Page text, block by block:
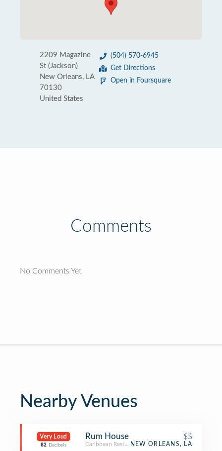
2209 Magazine
St (Jackson)
New Orleans, LA
70130
United States
(504) 570-6945
Get Directions
Open in Foursquare
Comments
No Comments Yet
Nearby Venues
Very Loud
82 Decibels
Rum House $$
Caribbean RestaurantNEW ORLEANS, LA